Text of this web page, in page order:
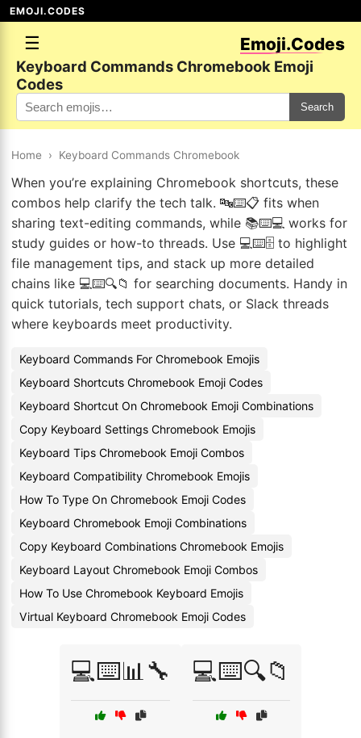
EMOJI.CODES
☰ Emoji.Codes
Keyboard Commands Chromebook Emoji
Codes
Search
Home › Keyboard Commands Chromebook
When you’re explaining Chromebook shortcuts, these
combos help clarify the tech talk. 🔤⌨️📋 fits when
sharing text-editing commands, while 📚⌨️💻 works for
study guides or how-to threads. Use 💻⌨️🗄️ to highlight
file management tips, and stack up more detailed
chains like 💻⌨️🔍📁 for searching documents. Handy in
quick tutorials, tech support chats, or Slack threads
where keyboards meet productivity.
Keyboard Commands For Chromebook Emojis
Keyboard Shortcuts Chromebook Emoji Codes
Keyboard Shortcut On Chromebook Emoji Combinations
Copy Keyboard Settings Chromebook Emojis
Keyboard Tips Chromebook Emoji Combos
Keyboard Compatibility Chromebook Emojis
How To Type On Chromebook Emoji Codes
Keyboard Chromebook Emoji Combinations
Copy Keyboard Combinations Chromebook Emojis
Keyboard Layout Chromebook Emoji Combos
How To Use Chromebook Keyboard Emojis
Virtual Keyboard Chromebook Emoji Codes
💻⌨️📊🔧 💻⌨️🔍📁